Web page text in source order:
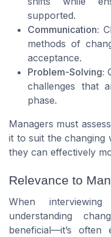
supported.
Communication:
methods of
acceptance.
Problem-Solving:
challenges that
phase.
Managers must
it to suit the changing
they can effectively
Relevance to
When
understanding
beneficial—it’s often